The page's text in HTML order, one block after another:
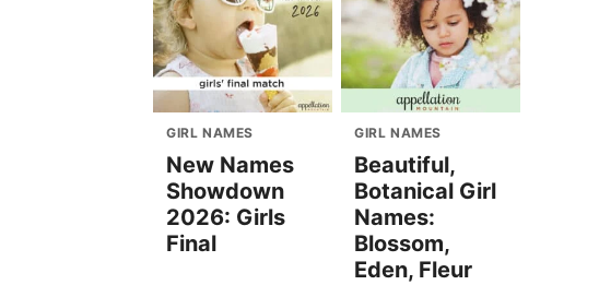
GIRL NAMES
New Names
Showdown
2026: Girls
Final
GIRL NAMES
Beautiful,
Botanical Girl
Names:
Blossom,
Eden, Fleur